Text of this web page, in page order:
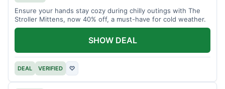
Ensure your hands stay cozy during chilly outings with The
Stroller Mittens, now 40% off, a must-have for cold weather.
DEAL VERIFIED ♡
SHOW DEAL